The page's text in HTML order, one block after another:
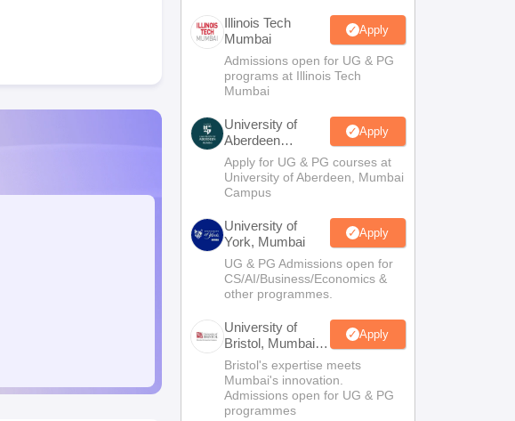
Illinois Tech
Mumbai
Apply
Admissions open for UG & PG
programs at Illinois Tech
Mumbai
University of
Aberdeen
Mumbai
Apply
Apply for UG & PG courses at
University of Aberdeen, Mumbai
Campus
University of
York, Mumbai
Apply
UG & PG Admissions open for
CS/AI/Business/Economics &
other programmes.
University of
Bristol, Mumbai
Enterprise
Campus
Apply
Bristol's expertise meets
Mumbai's innovation.
Admissions open for UG & PG
programmes